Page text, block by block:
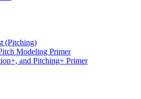
(Pitching)
Modeling Primer
and Pitching+ Primer